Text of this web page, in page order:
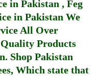
in Pakistan , Feg
in Pakistan We
All Over
Products
. Shop Pakistan
Which state that